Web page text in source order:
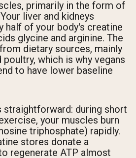
primarily in the form of
liver and kidneys
half of your body's creatine
glycine and arginine. The
dietary sources, mainly
poultry, which is why vegans
to have lower baseline
straightforward: during short
your muscles burn
triphosphate) rapidly.
stores donate a
regenerate ATP almost